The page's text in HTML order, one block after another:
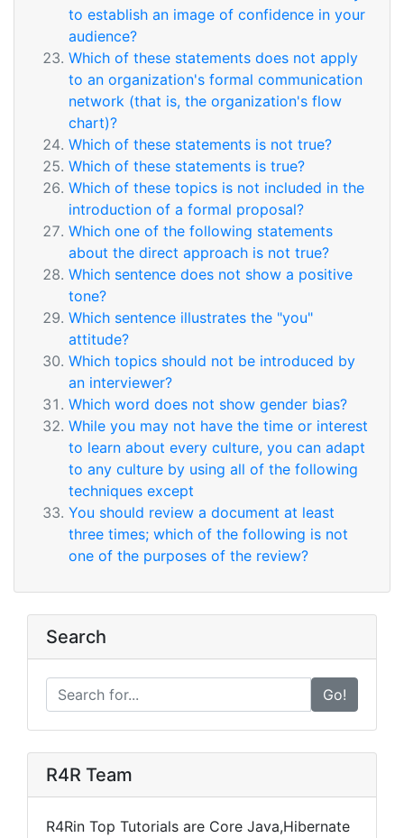
to establish an image of confidence in your
audience?
Which of these statements does not apply
to an organization's formal communication
network (that is, the organization's flow
chart)?
Which of these statements is not true?
Which of these statements is true?
Which of these topics is not included in the
introduction of a formal proposal?
Which one of the following statements
about the direct approach is not true?
Which sentence does not show a positive
tone?
Which sentence illustrates the "you"
attitude?
Which topics should not be introduced by
an interviewer?
Which word does not show gender bias?
While you may not have the time or interest
to learn about every culture, you can adapt
to any culture by using all of the following
techniques except
You should review a document at least
three times; which of the following is not
one of the purposes of the review?
Search
Go!
R4R Team
R4Rin Top Tutorials are Core Java,Hibernate